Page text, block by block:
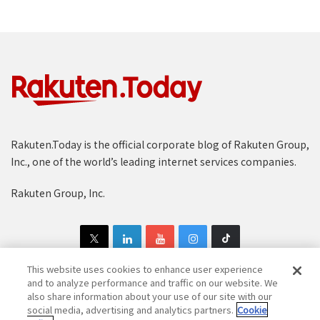
Rakuten.Today is the official corporate blog of Rakuten Group,
Inc., one of the world’s leading internet services companies.
Rakuten Group, Inc.
Copyright © 1997-2025 Rakuten Group, Inc. All Rights Reserved.
This website uses cookies to enhance user experience
and to analyze performance and traffic on our website. We
also share information about your use of our site with our
social media, advertising and analytics partners. Cookie